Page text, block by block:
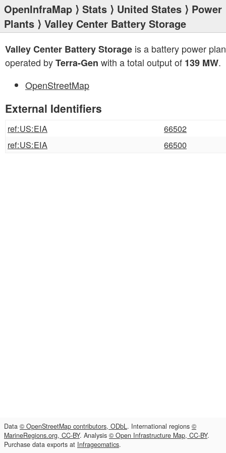
OpenInfraMap ⟩ Stats ⟩ United States ⟩ Power
Plants ⟩ Valley Center Battery Storage
Valley Center Battery Storage is a battery power
operated byTerra-Gen with a total output of 139 MW.
OpenStreetMap
External Identifiers
ref:US:EIA
66502
ref:US:EIA
66500
Data © OpenStreetMap contributors, ODbL. International regions ©
MarineRegions.org, CC-BY. Analysis © Open Infrastructure Map, CC-BY.
Purchase data exports at Infrageomatics.